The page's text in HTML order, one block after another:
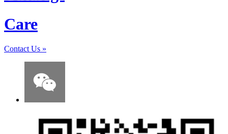
Care
Contact Us »